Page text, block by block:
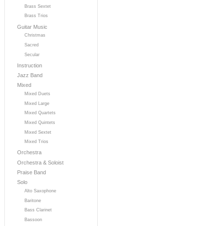
Brass Sextet
Brass Trios
Guitar Music
Christmas
Sacred
Secular
Instruction
Jazz Band
Mixed
Mixed Duets
Mixed Large
Mixed Quartets
Mixed Quintets
Mixed Sextet
Mixed Trios
Orchestra
Orchestra & Soloist
Praise Band
Solo
Alto Saxophone
Baritone
Bass Clarinet
Bassoon